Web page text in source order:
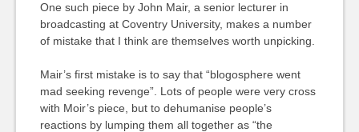
One such piece by John Mair, a senior lecturer in
broadcasting at Coventry University, makes a number
of mistake that I think are themselves worth unpicking.
Mair’s first mistake is to say that “blogosphere went
mad seeking revenge”. Lots of people were very cross
with Moir’s piece, but to dehumanise people’s
reactions by lumping them all together as “the